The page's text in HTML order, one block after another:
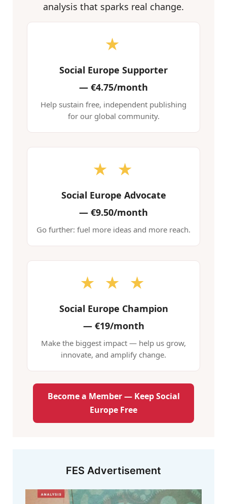
analysis that sparks real change.
★
Social Europe Supporter
— €4.75/month
Help sustain free, independent publishing
for our global community.
★ ★
Social Europe Advocate
— €9.50/month
Go further: fuel more ideas and more reach.
★ ★ ★
Social Europe Champion
—€19/month
Make the biggest impact — help us grow,
innovate, and amplify change.
Become a Member — Keep Social
Europe Free
FES Advertisement